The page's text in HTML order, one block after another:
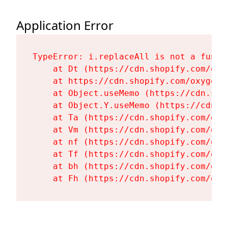
Application Error
TypeError: i.replaceAll is not a
at Dt (https://cdn.shopify.com/
at https://cdn.shopify.com/
at Object.useMemo (https://
at Object.Y.useMemo (https://
at Ta (https://cdn.shopify.com/
at Vm (https://cdn.shopify.com/
at nf (https://cdn.shopify.com/
at Tf (https://cdn.shopify.com/
at bh (https://cdn.shopify.com/
at Fh (https://cdn.shopify.com/